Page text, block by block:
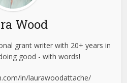
Wood
grant writer with 20+ years in
good - with words!
in/laurawoodattache/